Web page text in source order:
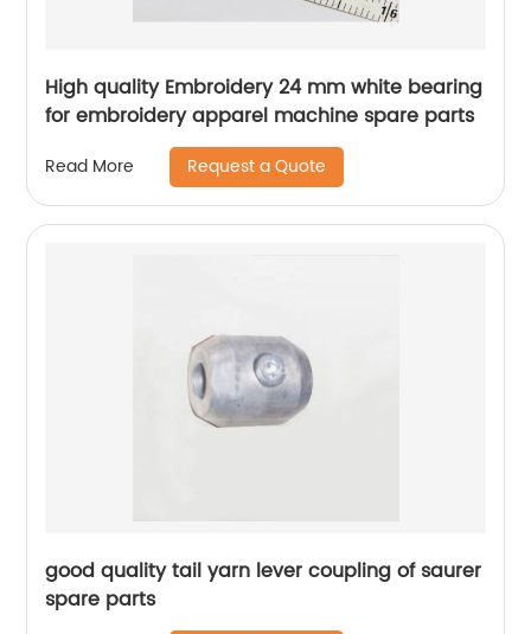
High quality Embroidery 24 mm white bearing
for embroidery apparel machine spare parts
Read More Request a Quote
good quality tail yarn lever coupling of saurer
spare parts